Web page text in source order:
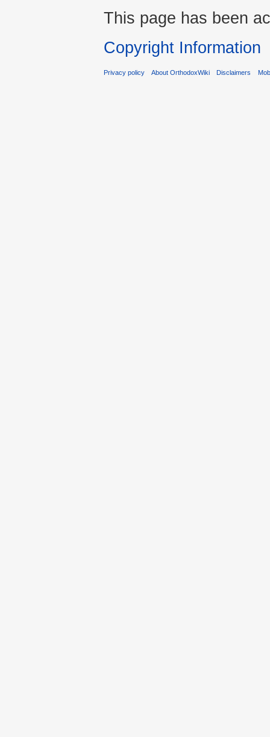
This page has been
Copyright Information
Privacy policy About OrthodoxWiki Disclaimers